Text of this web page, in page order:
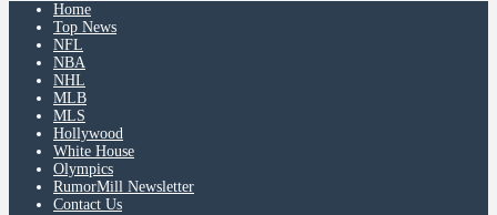
Home
Top News
NFL
NBA
NHL
MLB
MLS
Hollywood
White House
Olympics
RumorMill Newsletter
Contact Us